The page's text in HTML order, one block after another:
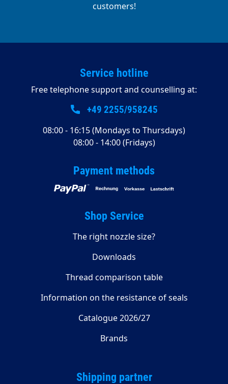
customers!
Service hotline
Free telephone support and counselling at:
+49 2255/958245
08:00 - 16:15 (Mondays to Thursdays)
08:00 - 14:00 (Fridays)
Payment methods
Shop Service
The right nozzle size?
Downloads
Thread comparison table
Information on the resistance of seals
Catalogue 2026/27
Brands
Shipping partner